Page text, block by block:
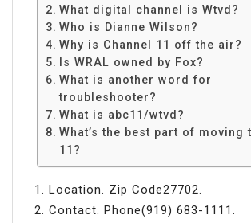
What digital channel is Wtvd?
Who is Dianne Wilson?
Why is Channel 11 off the air?
Is WRAL owned by Fox?
What is another word for
troubleshooter?
What is abc11/wtvd?
What’s the best part of moving
11?
Location. Zip Code27702.
Contact. Phone(919) 683-1111.